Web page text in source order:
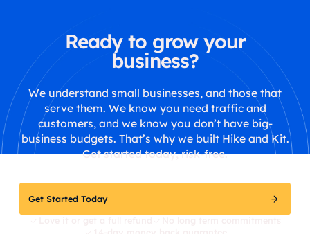
Ready to grow your
business?
We understand small businesses, and those that
serve them. We know you need traffic and
customers, and we know you don’t have big-
business budgets. That’s why we built Hike and Kit.
Get started today, risk-free.
Get Started Today